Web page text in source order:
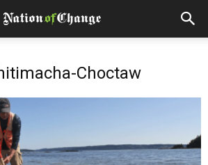
Choctaw